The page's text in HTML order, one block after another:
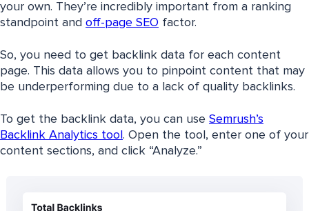
your own. They’re incredibly important from a ranking
standpoint and off-page SEO factor.
So, you need to get backlink data for each content
page. This data allows you to pinpoint content that may
be underperforming due to a lack of quality backlinks.
To get the backlink data, you can use Semrush’s
Backlink Analytics tool . Open the tool, enter one of your
content sections, and click “Analyze.”